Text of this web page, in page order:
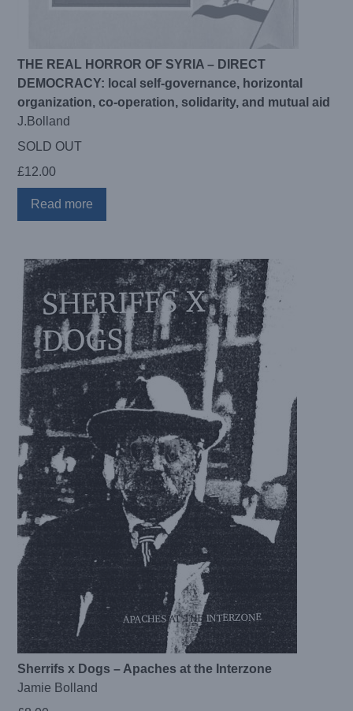
THE REAL HORROR OF SYRIA – DIRECT
DEMOCRACY: local self-governance, horizontal
organization, co-operation, solidarity, and mutual aid
J.Bolland
SOLD OUT
£12.00
Read more
Sherrifs x Dogs – Apaches at the Interzone
Jamie Bolland